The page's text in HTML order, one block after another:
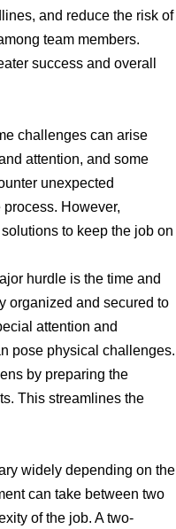
and reduce the risk of
team members.
success and overall
challenges can arise
attention, and some
unexpected
However,
to keep the job on
hurdle is the time and
organized and secured to
attention and
pose physical challenges.
by preparing the
This streamlines the
widely depending on the
can take between two
of the job. A two-